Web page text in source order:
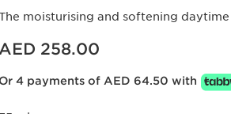
moisturising and softening
Price is now AED 258.00
AED 258.00
Or 4 payments of AED 64.50 with